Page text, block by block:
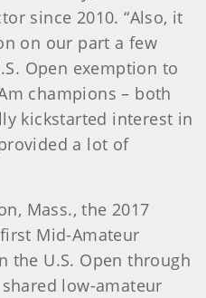
since 2010. “Also, it
on our part a few
Open exemption to
champions – both
kickstarted interest in
a lot of
Mass., the 2017
Mid-Amateur
the U.S. Open through
low-amateur